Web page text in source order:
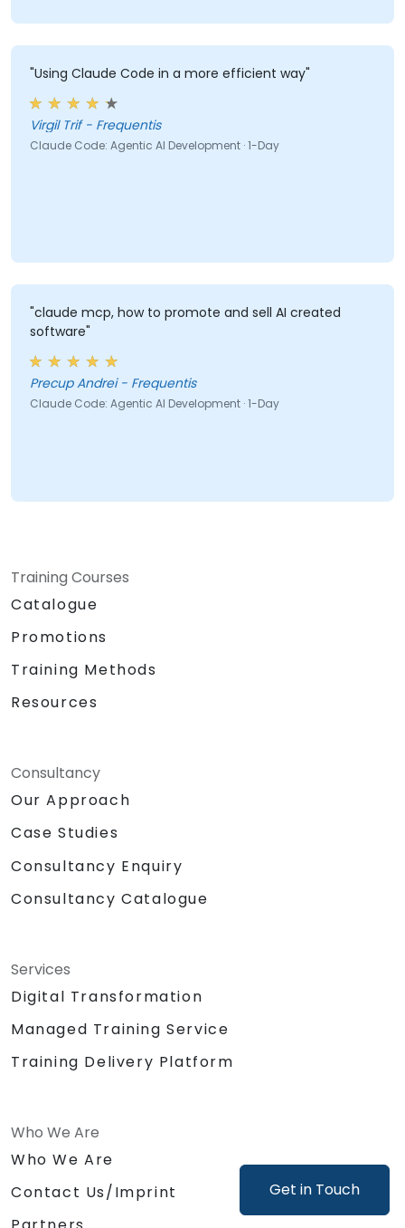
Get in Touch
addressing the human and behavioral aspects of
work."
"Using Claude Code in a more efficient way"
Virgil Trif - Frequentis
Claude Code: Agentic AI Development · 1-Day
"claude mcp, how to promote and sell AI created
software"
Precup Andrei - Frequentis
Claude Code: Agentic AI Development · 1-Day
Training Courses
Catalogue
Promotions
Training Methods
Resources
Consultancy
Our Approach
Case Studies
Consultancy Enquiry
Consultancy Catalogue
Services
Digital Transformation
Managed Training Service
Training Delivery Platform
Who We Are
Who We Are
Contact Us/Imprint